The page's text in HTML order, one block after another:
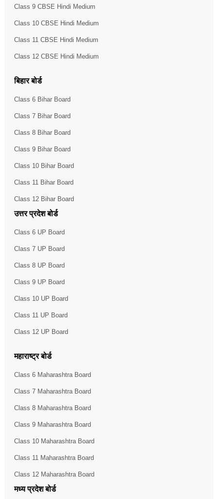
Class 9 CBSE Hindi Medium
Class 10 CBSE Hindi Medium
Class 11 CBSE Hindi Medium
Class 12 CBSE Hindi Medium
बिहार बोर्ड
Class 6 Bihar Board
Class 7 Bihar Board
Class 8 Bihar Board
Class 9 Bihar Board
Class 10 Bihar Board
Class 11 Bihar Board
Class 12 Bihar Board
उत्तर प्रदेश बोर्ड
Class 6 UP Board
Class 7 UP Board
Class 8 UP Board
Class 9 UP Board
Class 10 UP Board
Class 11 UP Board
Class 12 UP Board
महाराष्ट्र बोर्ड
Class 6 Maharashtra Board
Class 7 Maharashtra Board
Class 8 Maharashtra Board
Class 9 Maharashtra Board
Class 10 Maharashtra Board
Class 11 Maharashtra Board
Class 12 Maharashtra Board
मध्य प्रदेश बोर्ड